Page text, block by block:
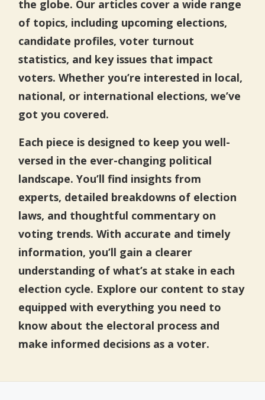
the globe. Our articles cover a wide range
of topics, including upcoming elections,
candidate profiles, voter turnout
statistics, and key issues that impact
voters. Whether you’re interested in local,
national, or international elections, we’ve
got you covered.
Each piece is designed to keep you well-
versed in the ever-changing political
landscape. You’ll find insights from
experts, detailed breakdowns of election
laws, and thoughtful commentary on
voting trends. With accurate and timely
information, you’ll gain a clearer
understanding of what’s at stake in each
election cycle. Explore our content to stay
equipped with everything you need to
know about the electoral process and
make informed decisions as a voter.